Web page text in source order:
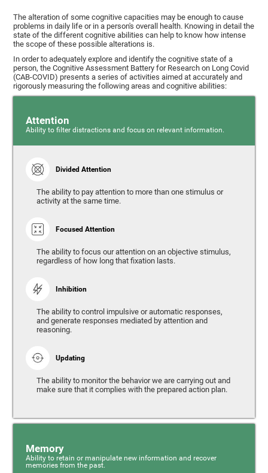
The alteration of some cognitive capacities may be enough to cause
problems in daily life or in a person's overall health. Knowing in detail the
state of the different cognitive abilities can help to know how intense
the scope of these possible alterations is.
In order to adequately explore and identify the cognitive state of a
person, the Cognitive Assessment Battery for Research on Long Covid
(CAB-COVID) presents a series of activities aimed at accurately and
rigorously measuring the following areas and cognitive abilities:
Attention
Ability to filter distractions and focus on relevant information.
Divided Attention
The ability to pay attention to more than one stimulus or
activity at the same time.
Focused Attention
The ability to focus our attention on an objective stimulus,
regardless of how long that fixation lasts.
Inhibition
The ability to control impulsive or automatic responses,
and generate responses mediated by attention and
reasoning.
Updating
The ability to monitor the behavior we are carrying out and
make sure that it complies with the prepared action plan.
Memory
Ability to retain or manipulate new information and recover
memories from the past.